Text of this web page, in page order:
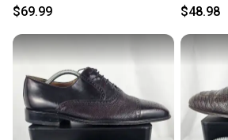
Navy Blue Suede Mens 9 D
$69.99
Lifestyle
$48.98